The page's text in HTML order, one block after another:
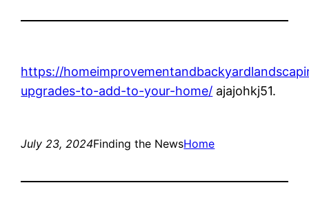
https://
upgrades-to-add-to-your-home/ ajajohkj51.
July 23, 2024Finding the NewsHome